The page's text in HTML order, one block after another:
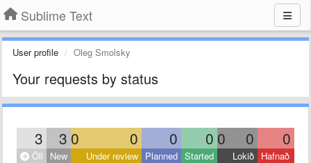
Sublime Text
User profile Oleg Smolsky
Your requests by status
3 3 0 0 0 0 0 0 0
Öll New Under review Planned Started Lokið Hafnað